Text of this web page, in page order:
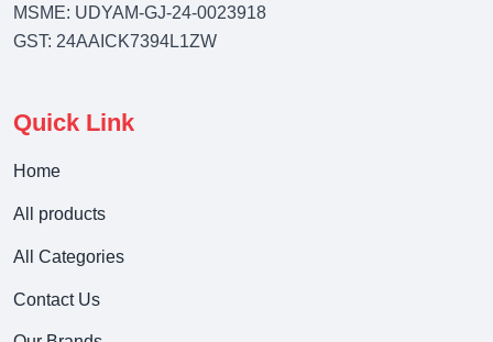
MSME: UDYAM-GJ-24-0023918
GST: 24AAICK7394L1ZW
Quick Link
Home
All products
All Categories
Contact Us